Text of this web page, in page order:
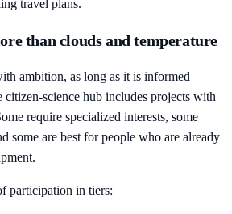
travel plans.
than clouds and temperature
ambition, as long as it is informed
citizen-science hub includes projects with
require specialized interests, some
some are best for people who are already
participation in tiers: